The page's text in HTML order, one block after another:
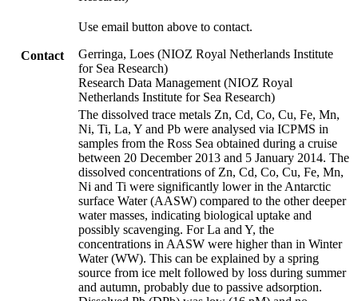
Contact
Use email button above to contact.
Gerringa, Loes (NIOZ Royal Netherlands Institute
for Sea Research)
Research Data Management (NIOZ Royal
Netherlands Institute for Sea Research)
The dissolved trace metals Zn, Cd, Co, Cu, Fe, Mn,
Ni, Ti, La, Y and Pb were analysed via ICPMS in
samples from the Ross Sea obtained during a cruise
between 20 December 2013 and 5 January 2014. The
dissolved concentrations of Zn, Cd, Co, Cu, Fe, Mn,
Ni and Ti were significantly lower in the Antarctic
surface Water (AASW) compared to the other deeper
water masses, indicating biological uptake and
possibly scavenging. For La and Y, the
concentrations in AASW were higher than in Winter
Water (WW). This can be explained by a spring
source from ice melt followed by loss during summer
and autumn, probably due to passive adsorption.